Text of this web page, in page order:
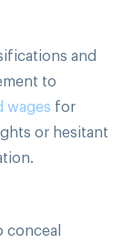
and
to
wages for
or hesitant
conceal